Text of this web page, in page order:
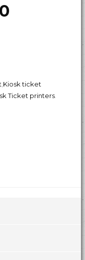
Kiosk ticket
Ticket printers